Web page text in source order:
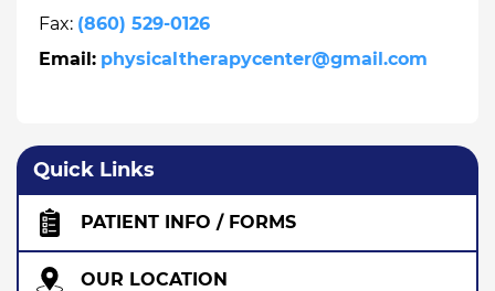
Fax: (860) 529-0126
Email: physicaltherapycenter@gmail.com
Quick Links
PATIENT INFO / FORMS
OUR LOCATION